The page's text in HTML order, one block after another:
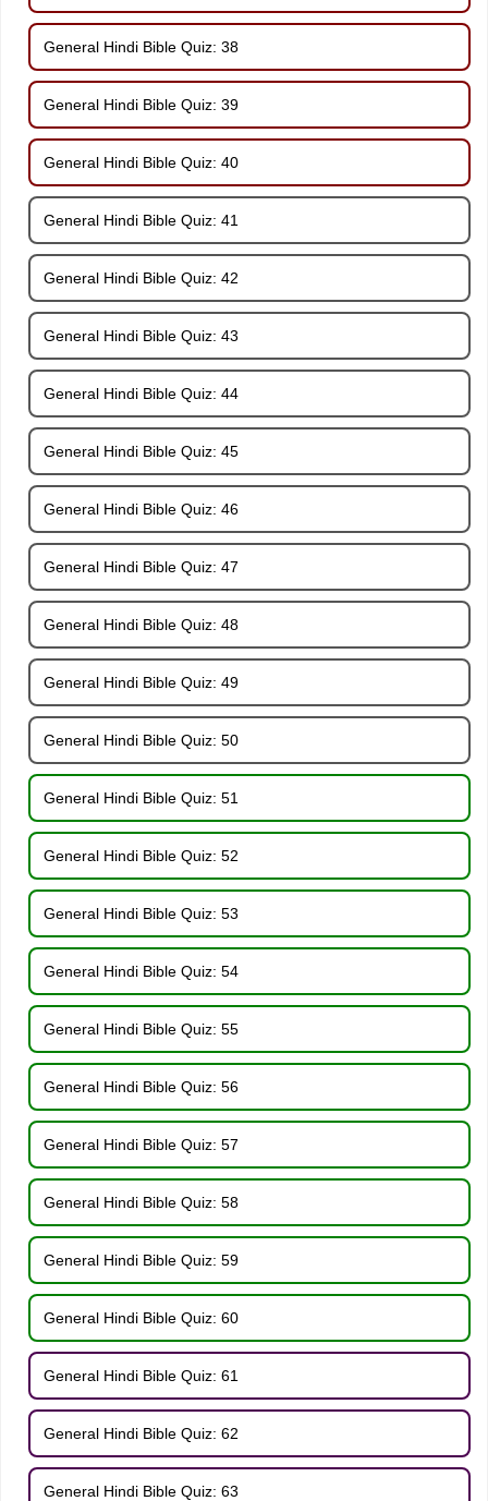
General Hindi Bible Quiz: 38
General Hindi Bible Quiz: 39
General Hindi Bible Quiz: 40
General Hindi Bible Quiz: 41
General Hindi Bible Quiz: 42
General Hindi Bible Quiz: 43
General Hindi Bible Quiz: 44
General Hindi Bible Quiz: 45
General Hindi Bible Quiz: 46
General Hindi Bible Quiz: 47
General Hindi Bible Quiz: 48
General Hindi Bible Quiz: 49
General Hindi Bible Quiz: 50
General Hindi Bible Quiz: 51
General Hindi Bible Quiz: 52
General Hindi Bible Quiz: 53
General Hindi Bible Quiz: 54
General Hindi Bible Quiz: 55
General Hindi Bible Quiz: 56
General Hindi Bible Quiz: 57
General Hindi Bible Quiz: 58
General Hindi Bible Quiz: 59
General Hindi Bible Quiz: 60
General Hindi Bible Quiz: 61
General Hindi Bible Quiz: 62
General Hindi Bible Quiz: 63